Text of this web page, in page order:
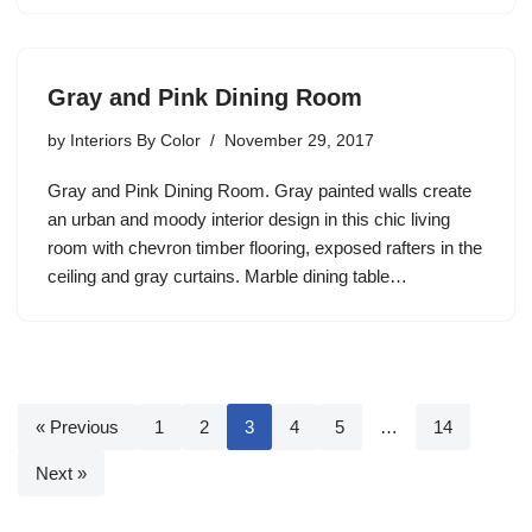
Gray and Pink Dining Room
by Interiors By Color November 29, 2017
Gray and Pink Dining Room. Gray painted walls create
an urban and moody interior design in this chic living
room with chevron timber flooring, exposed rafters in the
ceiling and gray curtains. Marble dining table…
« Previous 1 2 3 4 5 … 14
Next »